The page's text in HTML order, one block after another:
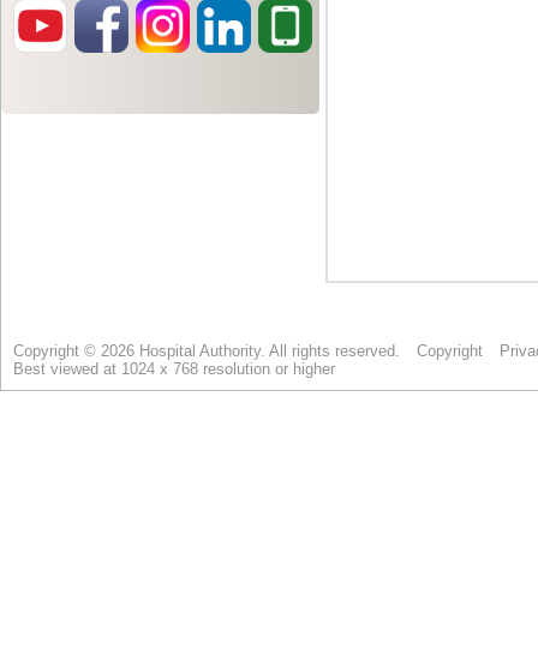
Copyright © 2026 Hospital Authority. All rights reserved. Copyright
Best viewed at 1024 x 768 resolution or higher